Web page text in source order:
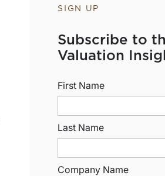
SIGN UP
Subscribe to
Valuation
First Name
Last Name
Company Name